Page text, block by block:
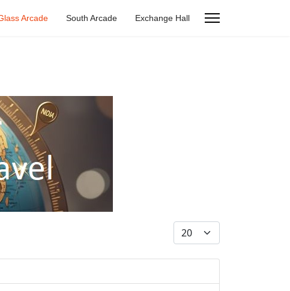
Arcade South Arcade Exchange Hall
Display #